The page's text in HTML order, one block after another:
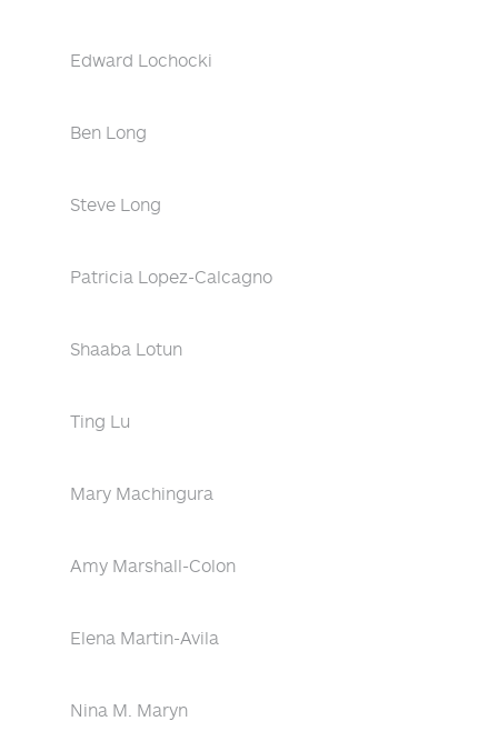
Edward Lochocki
Ben Long
Steve Long
Patricia Lopez-Calcagno
Shaaba Lotun
Ting Lu
Mary Machingura
Amy Marshall-Colon
Elena Martin-Avila
Nina M. Maryn